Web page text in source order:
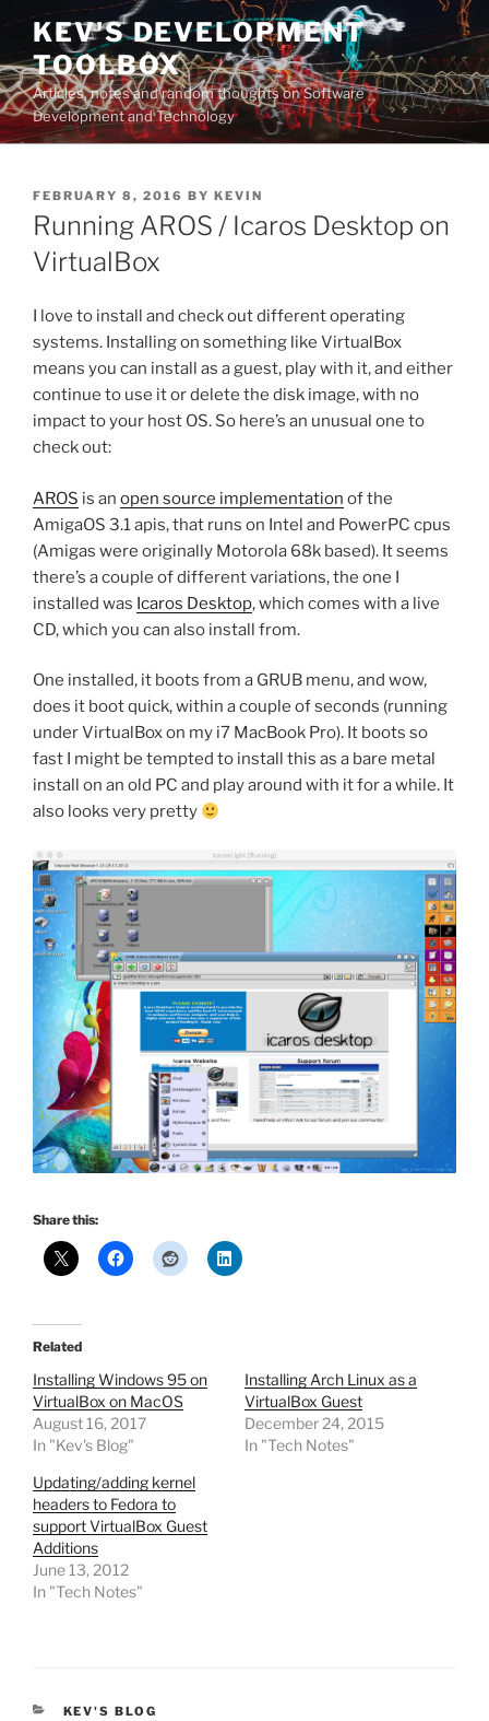
Skip
content
KEV'S DEVELOPMENT
TOOLBOX
Articles, notes and random thoughts on Software
Development and Technology
POSTED
ON
FEBRUARY 8, 2016 BY KEVIN
Running AROS / Icaros Desktop on
VirtualBox
I love to install and check out different operating
systems. Installing on something like VirtualBox
means you can install as a guest, play with it, and either
continue to use it or delete the disk image, with no
impact to your host OS. So here’s an unusual one to
check out:
AROS is an open source implementation of the
AmigaOS 3.1 apis, that runs on Intel and PowerPC cpus
(Amigas were originally Motorola 68k based). It seems
there’s a couple of different variations, the one I
installed was Icaros Desktop, which comes with a live
CD, which you can also install from.
One installed, it boots from a GRUB menu, and wow,
does it boot quick, within a couple of seconds (running
under VirtualBox on my i7 MacBook Pro). It boots so
fast I might be tempted to install this as a bare metal
install on an old PC and play around with it for a while. It
also looks very pretty
Share this:
Related
Installing Windows 95 on
VirtualBox on MacOS
August 16, 2017
In "Kev's Blog"
Installing Arch Linux as a
VirtualBox Guest
December 24, 2015
In "Tech Notes"
Updating/adding kernel
headers to Fedora to
support VirtualBox Guest
Additions
June 13, 2012
In "Tech Notes"
CATEGORIES
KEV'S BLOG